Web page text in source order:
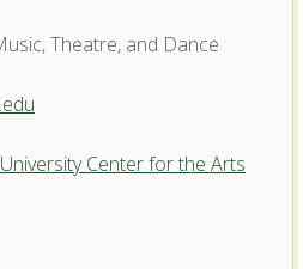
Theatre, and Dance
Center for the Arts